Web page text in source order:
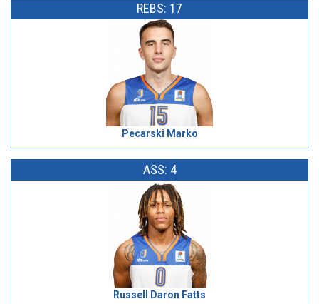
REBS: 17
Pecarski Marko
ASS: 4
Russell Daron Fatts